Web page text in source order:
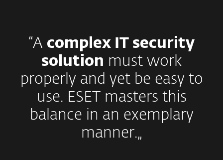
“A complex IT security
solution must work
properly and yet be easy to
use. ESET masters this
balance in an exemplary
manner.„